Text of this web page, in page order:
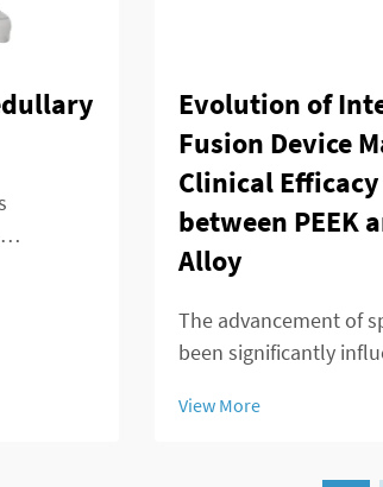
Evolution of
Fusion Device
Clinical
between PEEK
Alloy
The advancement of
been significantly
intervertebral fusion
these devices to
View More